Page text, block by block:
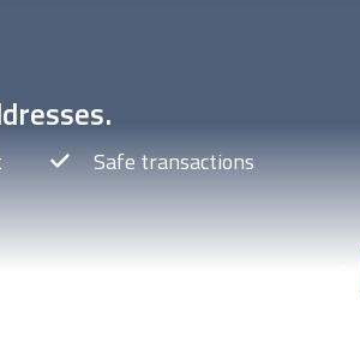
Safe transactions